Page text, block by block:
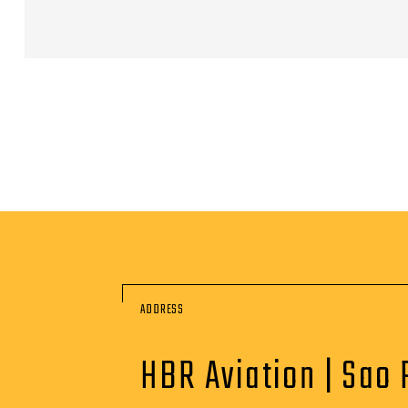
ADDRESS
HBR Aviation | Sao